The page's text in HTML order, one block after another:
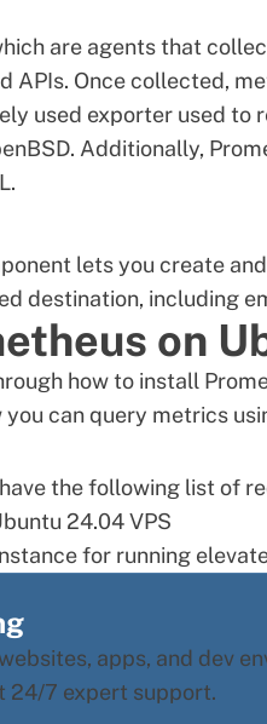
are agents that
APIs. Once collected,
used exporter used
Additionally,
lets you create
destination, including
on
how to install
can query metrics
the following list of
24.04 VPS
for running
apps, and dev
24/7 expert support.